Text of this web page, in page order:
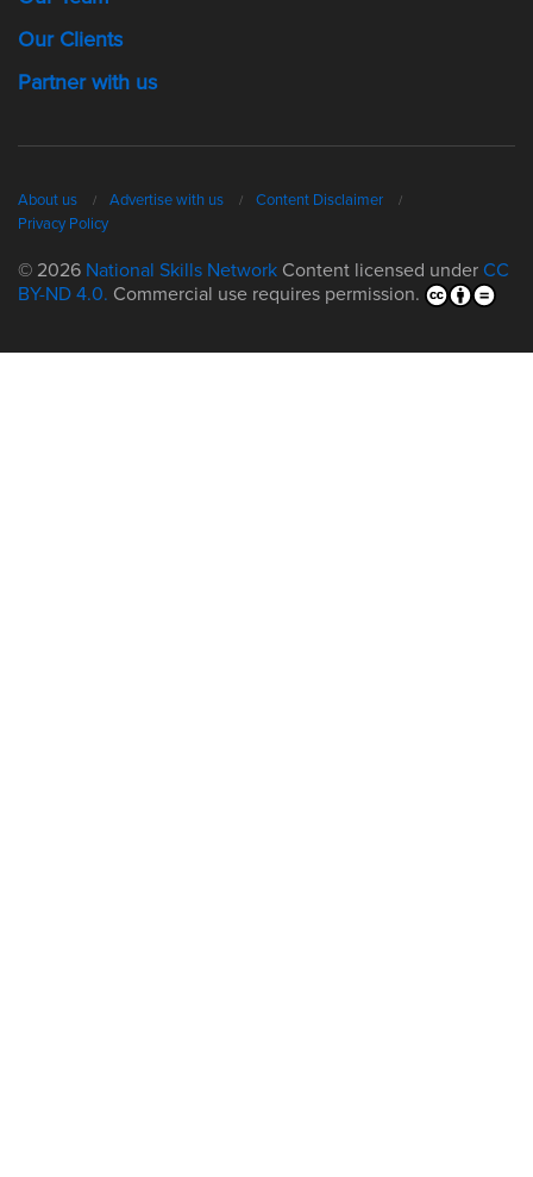
Our Clients
Partner with us
About us Advertise with us
Content Disclaimer
Privacy Policy
© 2026 National Skills Network Content licensed under CC
BY-ND 4.0. Commercial use requires permission.